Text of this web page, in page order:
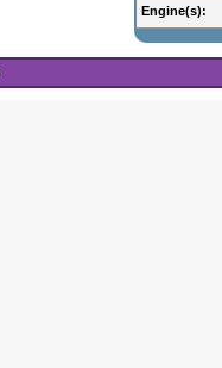
Engine(s):